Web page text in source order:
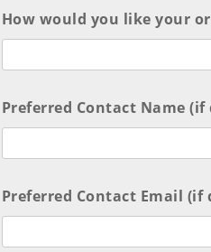
How would you like your
Preferred Contact Name
Preferred Contact Email